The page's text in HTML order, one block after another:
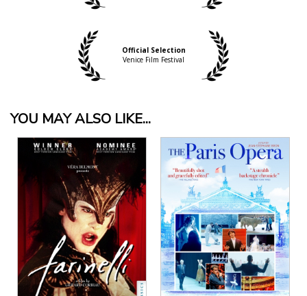
Official Selection
Venice Film Festival
YOU MAY ALSO LIKE...
View Details